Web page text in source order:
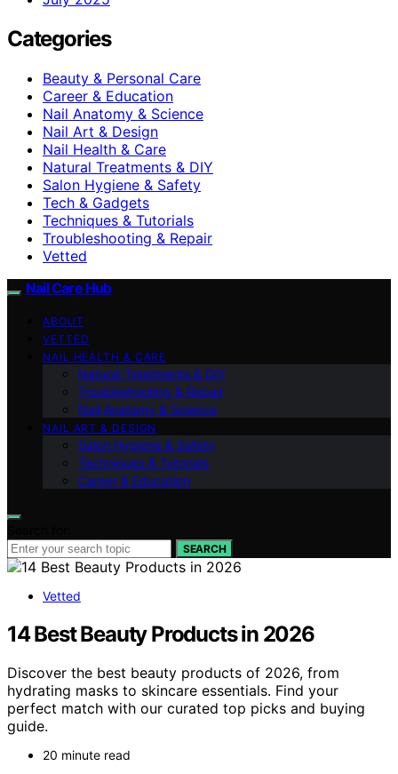
Categories
Beauty & Personal Care
Career & Education
Nail Anatomy & Science
Nail Art & Design
Nail Health & Care
Natural Treatments & DIY
Salon Hygiene & Safety
Tech & Gadgets
Techniques & Tutorials
Troubleshooting & Repair
Vetted
Nail Care Hub
ABOUT
VETTED
NAIL HEALTH & CARE
Natural Treatments & DIY
Troubleshooting & Repair
Nail Anatomy & Science
NAIL ART & DESIGN
Salon Hygiene & Safety
Techniques & Tutorials
Career & Education
SEARCH
Vetted
14 Best Beauty Products in 2026
Discover the best beauty products of 2026, from
hydrating masks to skincare essentials. Find your
perfect match with our curated top picks and buying
guide.
20 minute read